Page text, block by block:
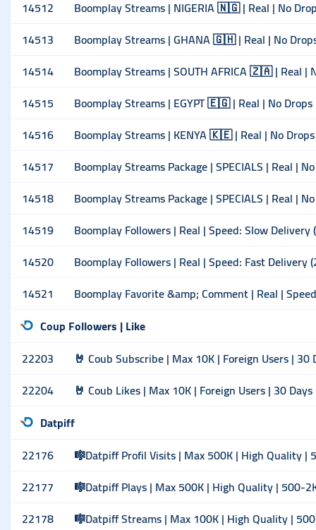
14512
Boomplay Streams | NIGERIA 🇳🇬 | Real | No
14513
Boomplay Streams | GHANA 🇬🇭 | Real | No
14514
Boomplay Streams | SOUTH AFRICA 🇿🇦 | Real |
14515
Boomplay Streams | EGYPT 🇪🇬 | Real | No
14516
Boomplay Streams | KENYA 🇰🇪 | Real | No
14517
Boomplay Streams Package | SPECIALS | Real |
14518
Boomplay Streams Package | SPECIALS | Real |
14519
Boomplay Followers | Real | Speed: Slow
14520
Boomplay Followers | Real | Speed: Fast Delivery
14521
Boomplay Favorite &amp; Comment | Real |
Coup Followers | Like
22203
🤘 Coub Subscribe | Max 10K | Foreign Users |
22204
🤘 Coub Likes | Max 10K | Foreign Users | 30
Datpiff
22176
🎼Datpiff Profil Visits | Max 500K | High Quality |
22177
🎼Datpiff Plays | Max 500K | High Quality | 500-
22178
🎼Datpiff Streams | Max 100K | High Quality |